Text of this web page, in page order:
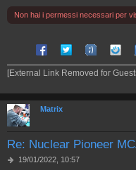
o
Non hai i permessi necessari per
Share on Facebook
Share on Twitter
Share onShare
[External Link Removed for
Matrix
Re: Nuclear Pioneer
M19/01/2022, 10:57